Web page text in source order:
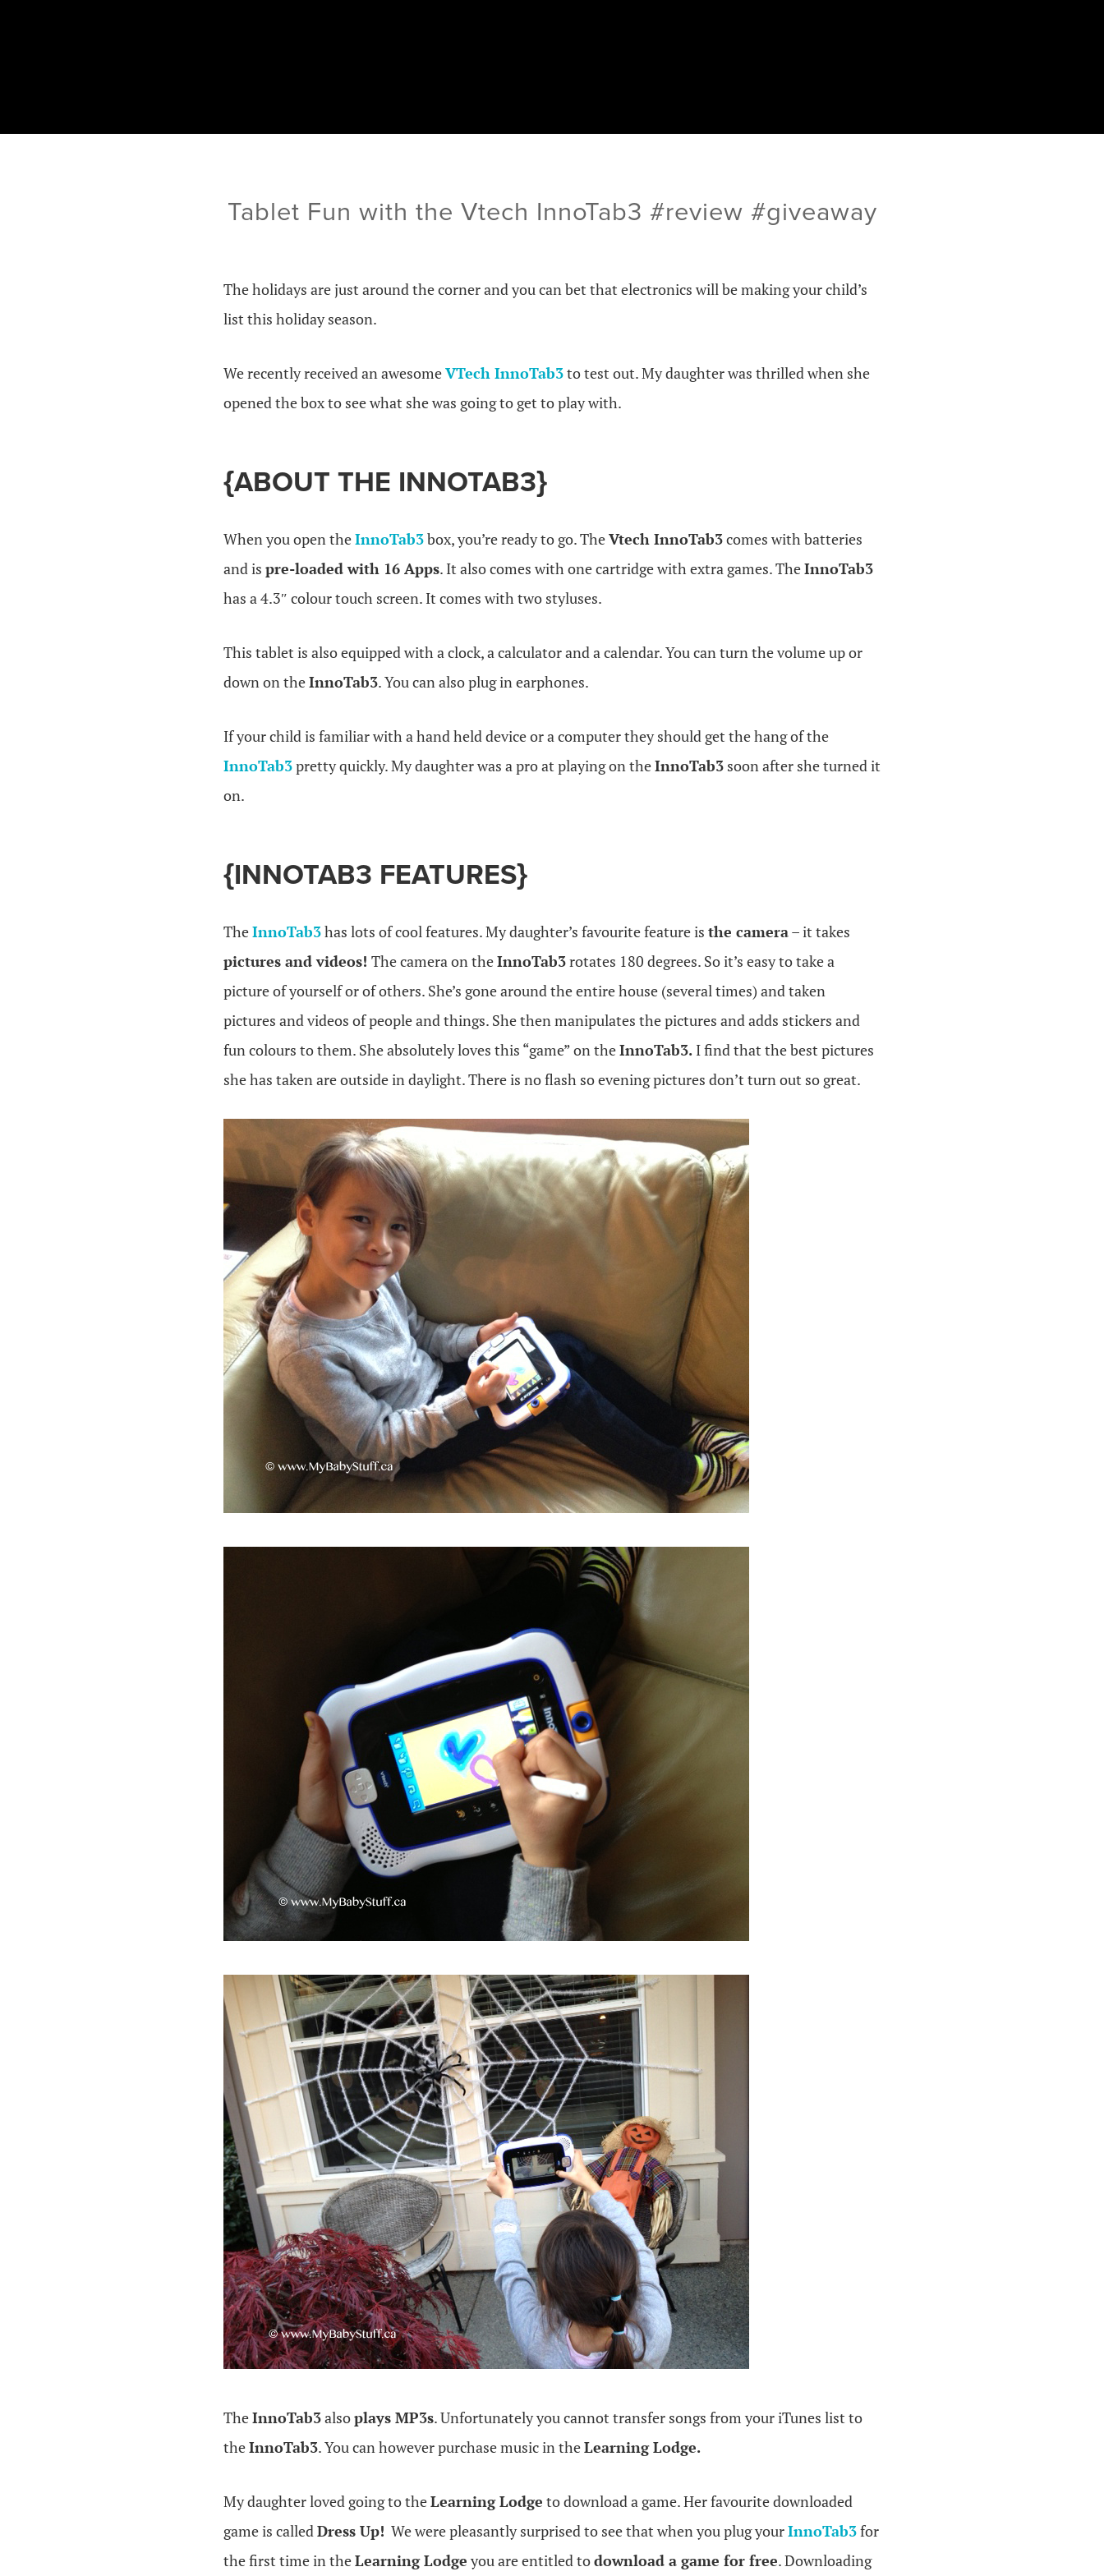
Tablet Fun with the Vtech InnoTab3 #review #giveaway
The holidays are just around the corner and you can bet that electronics will be making your child’s
list this holiday season.
We recently received an awesomeVTech InnoTab3to test out. My daughter was thrilled when she
opened the box to see what she was going to get to play with.
{ABOUT THE INNOTAB3}
When you open theInnoTab3box, you’re ready to go. TheVtech InnoTab3comes with batteries
and is pre-loaded with 16 Apps. It also comes with one cartridge with extra games. TheInnoTab3
has a 4.3″ colour touch screen. It comes with two styluses.
This tablet is also equipped with a clock, a calculator and a calendar. You can turn the volume up or
down on theInnoTab3. You can also plug in earphones.
If your child is familiar with a hand held device or a computer they should get the hang of the
InnoTab3pretty quickly. My daughter was a pro at playing on theInnoTab3 soon after she turned it
on.
{INNOTAB3 FEATURES}
TheInnoTab3has lots of cool features. My daughter’s favourite feature is the camera– it takes
pictures and videos! The camera on theInnoTab3rotates 180 degrees. So it’s easy to take a
picture of yourself or of others. She’s gone around the entire house (several times) and taken
pictures and videos of people and things. She then manipulates the pictures and adds stickers and
fun colours to them. She absolutely loves this “game” on theInnoTab3. I find that the best pictures
she has taken are outside in daylight. There is no flash so evening pictures don’t turn out so great.
TheInnoTab3alsoplays MP3s. Unfortunately you cannot transfer songs from your iTunes list to
theInnoTab3. You can however purchase music in theLearning Lodge.
My daughter loved going to theLearning Lodge to download a game. Her favourite downloaded
game is calledDress Up! We were pleasantly surprised to see that when you plug yourInnoTab3for
the first time in theLearning Lodge you are entitled todownload a game for free. Downloading